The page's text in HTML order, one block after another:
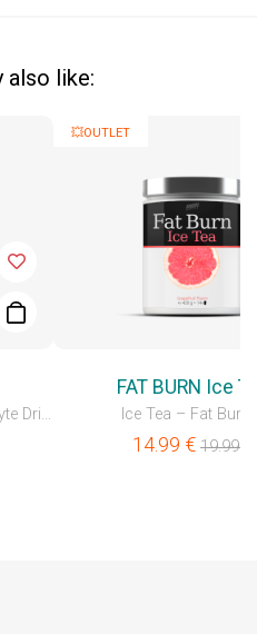
also like:
Isotonic* Carbohydrate-Electrolyte Drink
💥OUTLET
FAT BURN Ice
Ice Tea – Fat
14.99 € 19.99€